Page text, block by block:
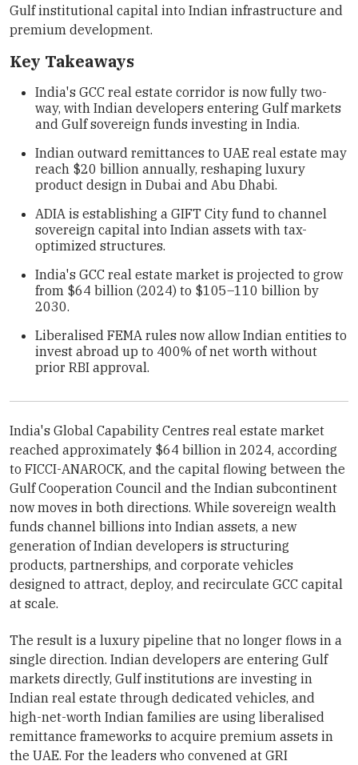
Gulf institutional capital into Indian infrastructure and
premium development.
Key Takeaways
India's GCC real estate corridor is now fully two-
way, with Indian developers entering Gulf markets
and Gulf sovereign funds investing in India.
Indian outward remittances to UAE real estate may
reach $20 billion annually, reshaping luxury
product design in Dubai and Abu Dhabi.
ADIA is establishing a GIFT City fund to channel
sovereign capital into Indian assets with tax-
optimized structures.
India's GCC real estate market is projected to grow
from $64 billion (2024) to $105–110 billion by
2030.
Liberalised FEMA rules now allow Indian entities to
invest abroad up to 400% of net worth without
prior RBI approval.
India's Global Capability Centres real estate market
reached approximately $64 billion in 2024, according
to FICCI-ANAROCK, and the capital flowing between the
Gulf Cooperation Council and the Indian subcontinent
now moves in both directions. While sovereign wealth
funds channel billions into Indian assets, a new
generation of Indian developers is structuring
products, partnerships, and corporate vehicles
designed to attract, deploy, and recirculate GCC capital
at scale.
The result is a luxury pipeline that no longer flows in a
single direction. Indian developers are entering Gulf
markets directly, Gulf institutions are investing in
Indian real estate through dedicated vehicles, and
high-net-worth Indian families are using liberalised
remittance frameworks to acquire premium assets in
the UAE. For the leaders who convened at GRI